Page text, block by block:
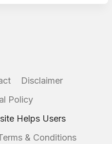
Disclaimer
Policy
Helps Users
& Conditions